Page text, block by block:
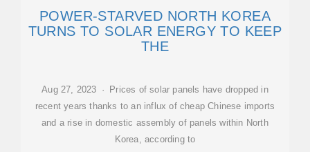
POWER-STARVED NORTH KOREA
TURNS TO SOLAR ENERGY TO KEEP
THE
Aug 27, 2023 · Prices of solar panels have dropped in
recent years thanks to an influx of cheap Chinese imports
and a rise in domestic assembly of panels within North
Korea, according to